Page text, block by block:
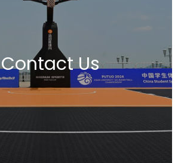
Contact Us